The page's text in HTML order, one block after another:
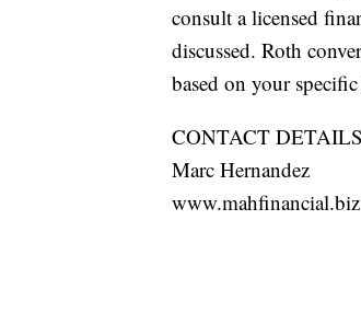
consult a licensed
discussed. Roth
based on your
CONTACT
Marc Hernandez
www.mahfinancial.biz